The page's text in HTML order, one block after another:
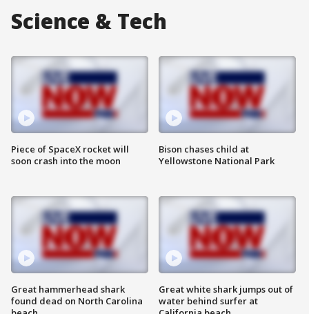
Science & Tech
Piece of SpaceX rocket will
soon crash into the moon
Great hammerhead shark
found dead on North Carolina
Bison chases child at
Yellowstone National Park
Great white shark jumps out of
water behind surfer at